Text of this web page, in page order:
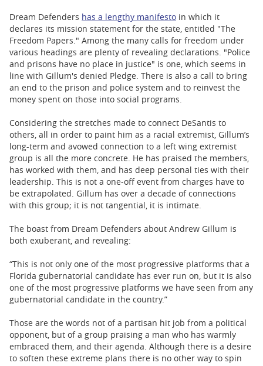
Dream Defenders has a lengthy manifesto in which it
declares its mission statement for the state, entitled "The
Freedom Papers." Among the many calls for freedom under
various headings are plenty of revealing declarations. "Police
and prisons have no place in justice" is one, which seems in
line with Gillum's denied Pledge. There is also a call to bring
an end to the prison and police system and to reinvest the
money spent on those into social programs.
Considering the stretches made to connect DeSantis to
others, all in order to paint him as a racial extremist, Gillum’s
long-term and avowed connection to a left wing extremist
group is all the more concrete. He has praised the members,
has worked with them, and has deep personal ties with their
leadership. This is not a one-off event from charges have to
be extrapolated. Gillum has over a decade of connections
with this group; it is not tangential, it is intimate.
The boast from Dream Defenders about Andrew Gillum is
both exuberant, and revealing:
“This is not only one of the most progressive platforms that a
Florida gubernatorial candidate has ever run on, but it is also
one of the most progressive platforms we have seen from any
gubernatorial candidate in the country.”
Those are the words not of a partisan hit job from a political
opponent, but of a group praising a man who has warmly
embraced them, and their agenda. Although there is a desire
to soften these extreme plans there is no other way to spin